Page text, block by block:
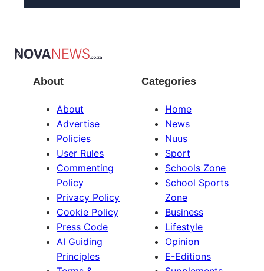
About
About
Advertise
Policies
User Rules
Commenting
Policy
Privacy Policy
Cookie Policy
Press Code
AI Guiding
Principles
Categories
Home
News
Nuus
Sport
Schools Zone
School Sports
Zone
Business
Lifestyle
Opinion
E-Editions